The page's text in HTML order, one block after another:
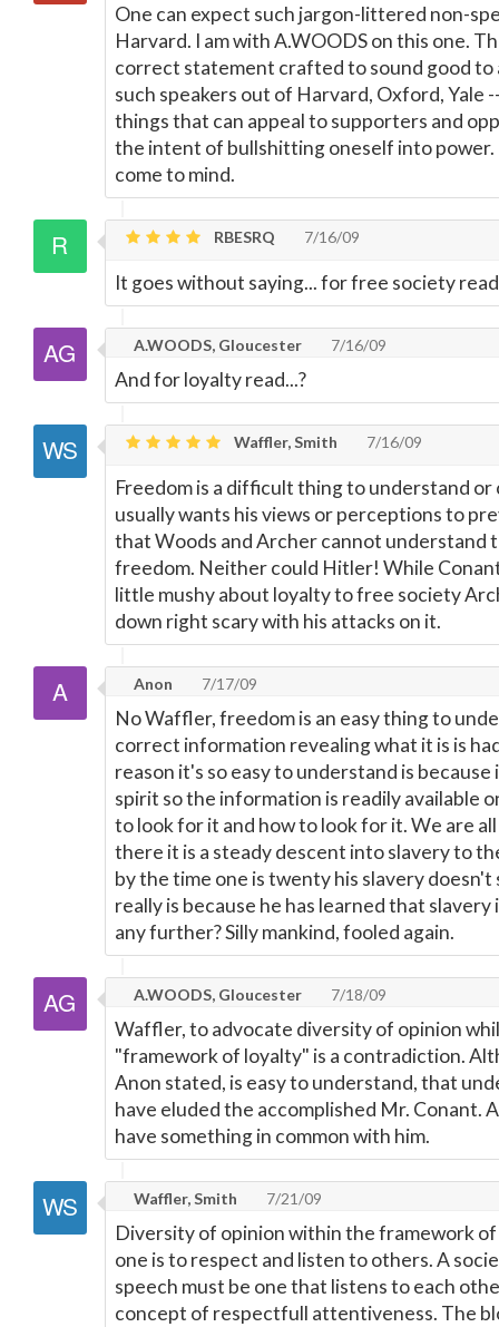
One can expect such jargon-littered non-
Harvard. I am with A.WOODS on this one.
correct statement crafted to sound good to
such speakers out of Harvard, Oxford, Yale
things that can appeal to supporters and
the intent of bullshitting oneself into power.
come to mind.
RBESRQ 7/16/09
It goes without saying... for free society
A.WOODS, Gloucester 7/16/09
And for loyalty read...?
Waffler, Smith 7/16/09
Freedom is a difficult thing to understand
usually wants his views or perceptions to
that Woods and Archer cannot understand
freedom. Neither could Hitler! While
little mushy about loyalty to free society
down right scary with his attacks on it.
Anon 7/17/09
No Waffler, freedom is an easy thing to
correct information revealing what it is is
reason it's so easy to understand is
spirit so the information is readily available
to look for it and how to look for it. We are
there it is a steady descent into slavery to
by the time one is twenty his slavery doesn't
really is because he has learned that
any further? Silly mankind, fooled again.
A.WOODS, Gloucester 7/18/09
Waffler, to advocate diversity of opinion
"framework of loyalty" is a contradiction.
Anon stated, is easy to understand, that
have eluded the accomplished Mr. Conant.
have something in common with him.
Waffler, Smith 7/21/09
Diversity of opinion within the framework
one is to respect and listen to others. A
speech must be one that listens to each
concept of respectfull attentiveness. The